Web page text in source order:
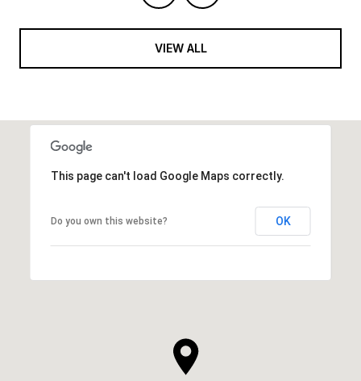
VIEW ALL
This page can't load Google Maps correctly.
Do you own this website? OK